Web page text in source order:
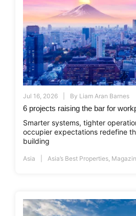
Jul 16, 2026 By Liam Aran Barnes
6 projects raising the bar for
Smarter systems, tighter
occupier expectations redefine
building
Asia Asia’s Best Properties,